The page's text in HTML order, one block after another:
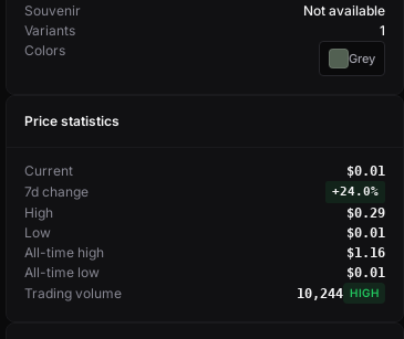
Souvenir
Not available
Variants
1
Colors
Grey
Price statistics
Current $0.01
7d change +24.0%
High $0.29
Low $0.01
All-time high $1.16
All-time low $0.01
Trading volume 10,244 HIGH